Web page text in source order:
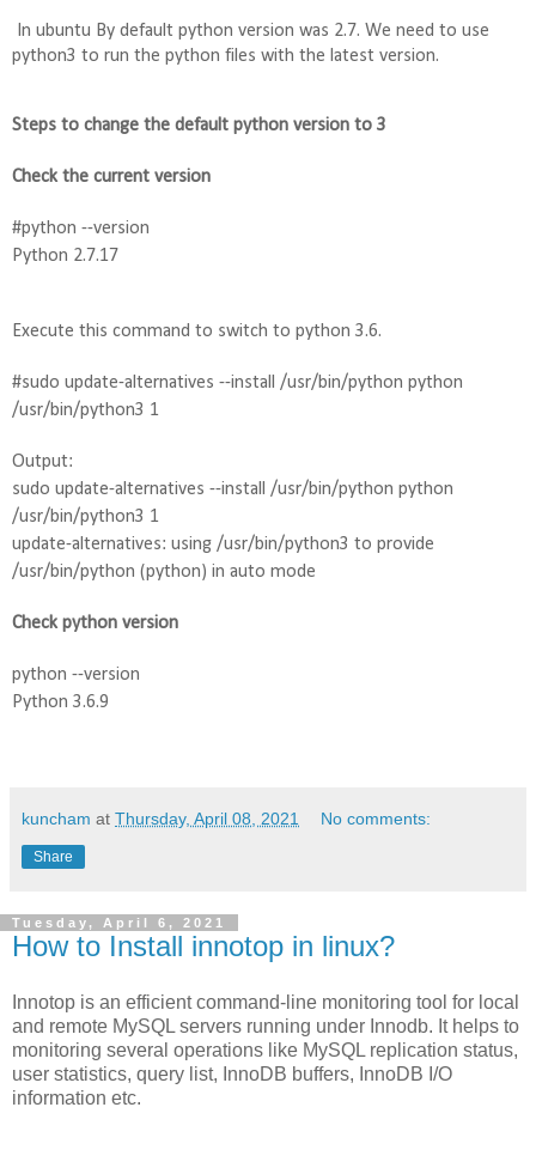
In ubuntu By default python version was 2.7. We need to use
python3 to run the python files with the latest version.
Steps to change the default python version to 3
Check the current version
#python --version
Python 2.7.17
Execute this command to switch to python 3.6.
#sudo update-alternatives --install /usr/bin/python python
/usr/bin/python3 1
Output:
sudo update-alternatives --install /usr/bin/python python
/usr/bin/python3 1
update-alternatives: using /usr/bin/python3 to provide
/usr/bin/python (python) in auto mode
Check python version
python --version
Python 3.6.9
kuncham at Thursday, April 08, 2021 No comments:
Share
Tuesday, April 6, 2021
How to Install innotop in linux?
Innotop is an efficient command-line monitoring tool for local
and remote MySQL servers running under Innodb. It helps to
monitoring several operations like MySQL replication status,
user statistics, query list, InnoDB buffers, InnoDB I/O
information etc.